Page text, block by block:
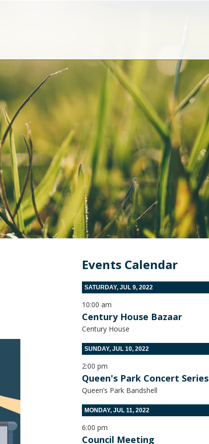
Events Calendar
SATURDAY, JUL 9, 2022
10:00 am
Century House Bazaar
Century House
SUNDAY, JUL 10, 2022
2:00 pm
Queen's Park Concert Series
Queen’s Park Bandshell
MONDAY, JUL 11, 2022
6:00 pm
Council Meeting